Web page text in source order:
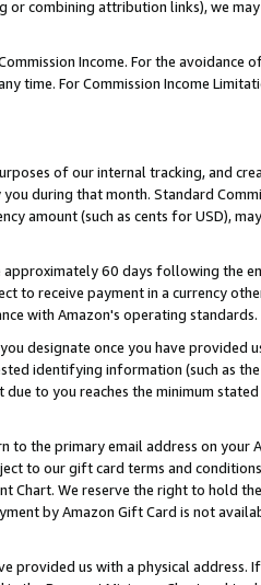
or combining attribution links), we
Income. For the avoidance
time. For Commission Income
of our internal tracking, and
during that month. Standard
amount (such as cents for USD),
approximately 60 days following the
to receive payment in a currency
with Amazon's operating standards.
designate once you have provided
identifying information (such as the
to you reaches the minimum
to the primary email address on your
to our gift card terms and
Chart. We reserve the right to hold
by Amazon Gift Card is not
provided us with a physical address.